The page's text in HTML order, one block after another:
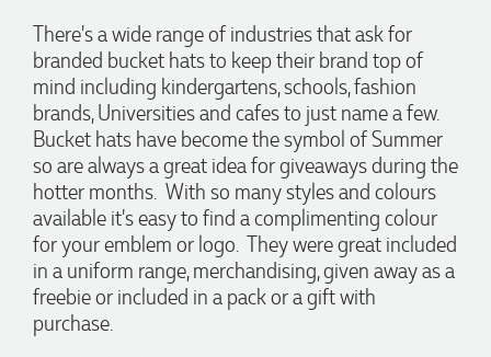
There's a wide range of industries that ask for
branded bucket hats to keep their brand top of
mind including kindergartens, schools, fashion
brands, Universities and cafes to just name a few.
Bucket hats have become the symbol of Summer
so are always a great idea for giveaways during the
hotter months. With so many styles and colours
available it's easy to find a complimenting colour
for your emblem or logo. They were great included
in a uniform range, merchandising, given away as a
freebie or included in a pack or a gift with
purchase.
Michelle
Verified Customer
We needed some corporate branded lapel pins produced
and delivered within a two week turnaround and Ammarah
from Promotion Products was incredibly responsive and
helpful. Within a few hours of emailing our request she had
proactively supplied design options, sourced the right
materials, had her design team mock up the spec and was
able to confirm our urgent order and guarantee she would
deliver our product on time. Thanks Ammarah for your
professionalism, responsiveness and your excellent customer
service. Our executives were very proud to wear them at
their conference
3 days ago